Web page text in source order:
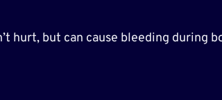
hurt, but can cause bleeding during